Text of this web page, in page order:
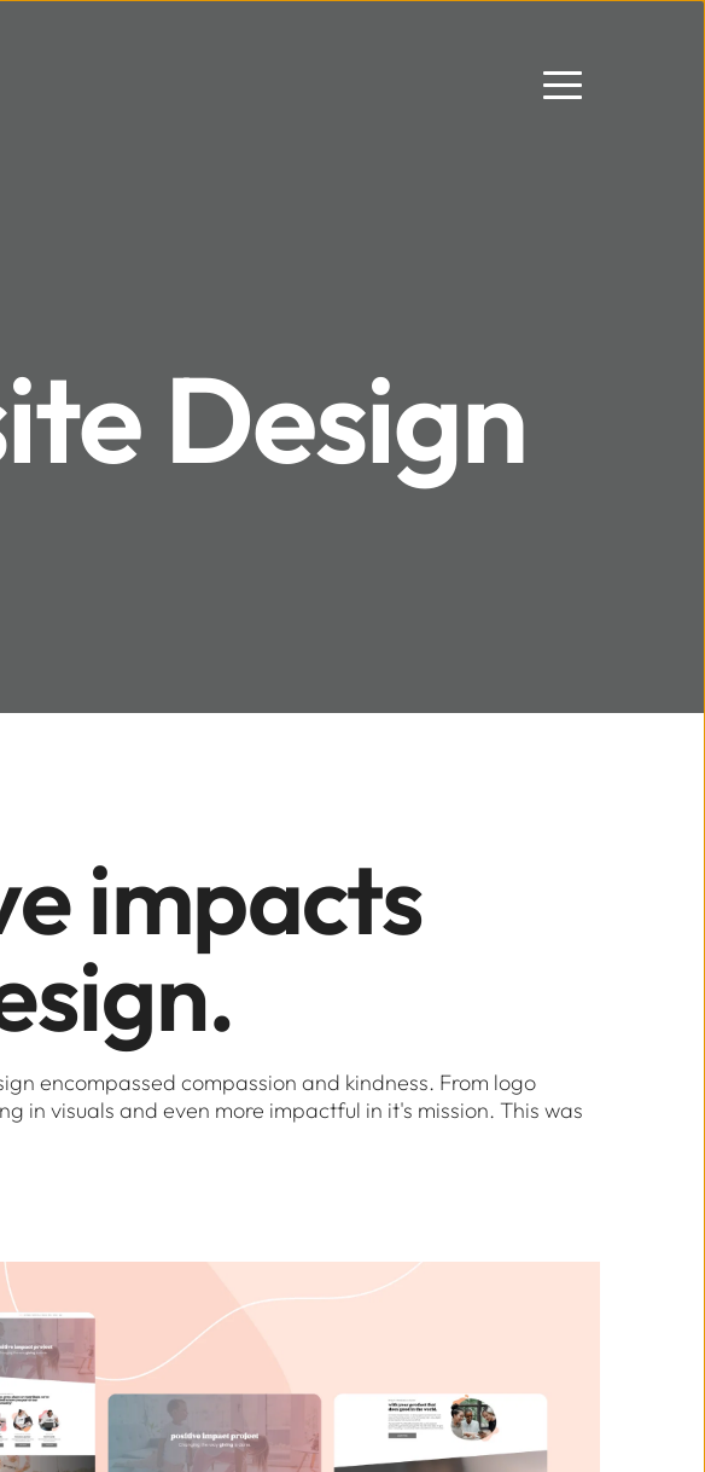
Design
impacts
encompassed compassion and kindness. From logo
in visuals and even more impactful in it's mission. This was